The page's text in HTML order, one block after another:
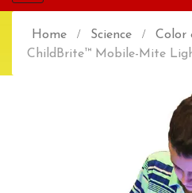
navigation
Home Science
Color
ChildBrite™ Mobile-Mite